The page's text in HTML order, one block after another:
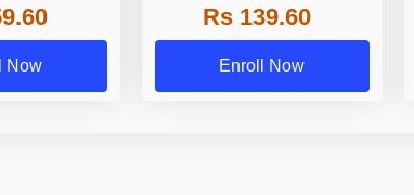
Now
Rs 139.60
Enroll Now